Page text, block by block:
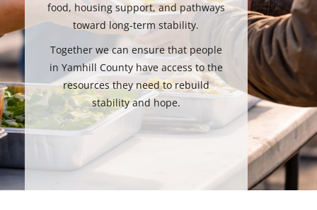
food, housing support, and pathways
toward long-term stability.
Together we can ensure that people
in Yamhill County have access to the
resources they need to rebuild
stability and hope.